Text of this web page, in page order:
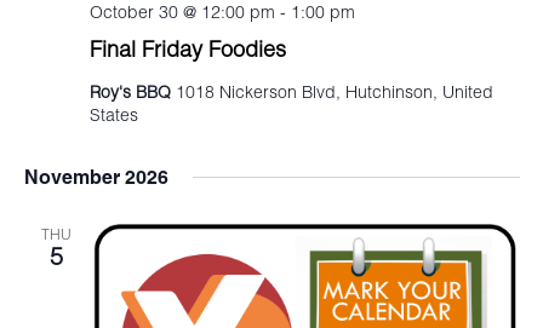
Final Friday Foodies
October 30 @ 12:00 pm - 1:00 pm
Roy's BBQ 1018 Nickerson Blvd, Hutchinson, United
States
November 2026
THU
5